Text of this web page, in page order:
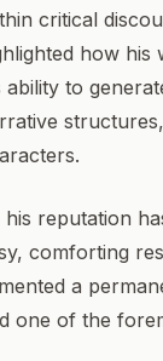
critical
how
ability to
his reputation
comforting
a
one of the